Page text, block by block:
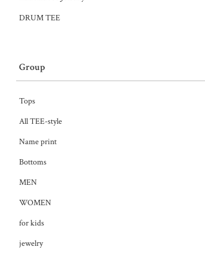
DRUM TEE
Group
Tops
All TEE-style
Name print
Bottoms
MEN
WOMEN
for kids
jewelry